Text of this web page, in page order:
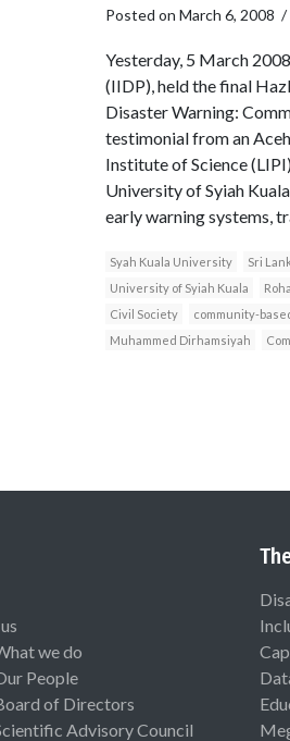
Posted on March 6, 2008 /
Yesterday, 5 March
(IIDP), held the final
Disaster Warning:
testimonial from an
Institute of Science
University of Syiah
early warning systems,
Syah Kuala University Sri
University of Syiah Kuala
Civil Society
community-
Muhammed Dirhamsiyah
we do
People
of Directors
Advisory Council